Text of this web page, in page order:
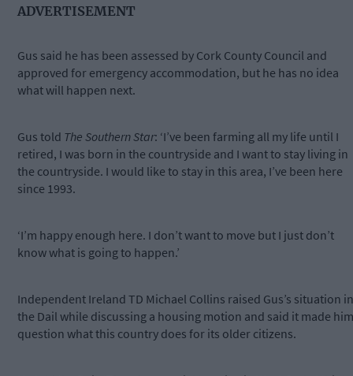
ADVERTISEMENT
Gus said he has been assessed by Cork County Council and
approved for emergency accommodation, but he has no idea
what will happen next.
Gus told The Southern Star: ‘I’ve been farming all my life until I
retired, I was born in the countryside and I want to stay living in
the countryside. I would like to stay in this area, I’ve been here
since 1993.
‘I’m happy enough here. I don’t want to move but I just don’t
know what is going to happen.’
Independent Ireland TD Michael Collins raised Gus’s situation in
the Dail while discussing a housing motion and said it made him
question what this country does for its older citizens.